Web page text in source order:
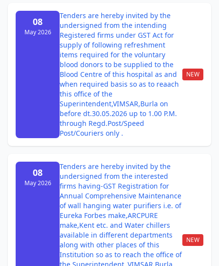
08
May 2026
Tenders are hereby invited by the
undersigned from the intending
Registered firms under GST Act for
supply of following refreshment
items required for the voluntary
blood donors to be supplied to the
Blood Centre of this hospital as and
when required basis so as to reaach
this office of the
Superintendent,VIMSAR,Burla on
before dt.30.05.2026 up to 1.00 P.M.
through Regd.Post/Speed
Post/Couriers only .
NEW
08
May 2026
Tenders are hereby invited by the
undersigned from the interested
firms having-GST Registration for
Annual Comprehensive Maintenance
of wall hanging water purifiers i.e. of
Eureka Forbes make,ARCPURE
make,Kent etc. and Water chillers
available in different departments
along with other places of this
Institution so as to reach the office of
NEW